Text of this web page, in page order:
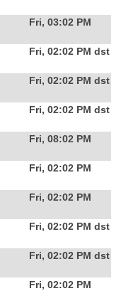
Fri, 03:02 PM
Fri, 02:02 PM dst
Fri, 02:02 PM dst
Fri, 02:02 PM dst
Fri, 08:02 PM
Fri, 02:02 PM
Fri, 02:02 PM
Fri, 02:02 PM dst
Fri, 02:02 PM dst
Fri, 02:02 PM